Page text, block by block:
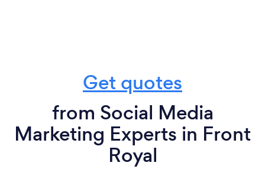
Get quotes
from Social Media
Marketing Experts in Front
Royal